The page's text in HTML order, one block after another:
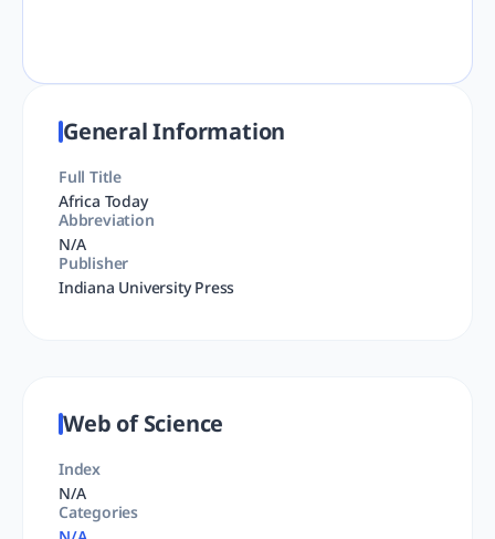
General Information
Full Title
Africa Today
Abbreviation
N/A
Publisher
Indiana University Press
Web of Science
Index
N/A
Categories